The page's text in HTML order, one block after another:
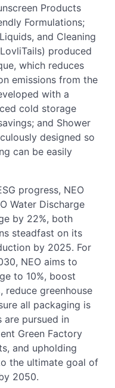
Products
Formulations;
and Cleaning
produced
which reduces
emissions from the
with a
cold storage
and Shower
designed so
can be easily
progress, NEO
Water Discharge
by 22%, both
steadfast on its
by 2025. For
NEO aims to
to 10%, boost
reduce greenhouse
all packaging is
are pursued in
Green Factory
and upholding
the ultimate goal of
2050.